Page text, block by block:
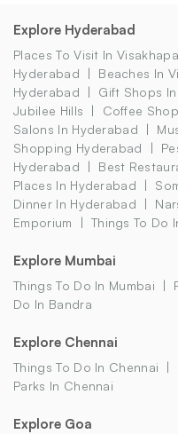
Explore Hyderabad
Places To Visit In
Hyderabad
Beaches In
Hyderabad
Gift Shops
Jubilee Hills
Coffee
Salons In Hyderabad
Shopping Hyderabad
Hyderabad
Best
Places In Hyderabad
Dinner In Hyderabad
Emporium
Things To Do
Explore Mumbai
Things To Do In Mumbai
Do In Bandra
Explore Chennai
Things To Do In Chennai
Parks In Chennai
Explore Goa